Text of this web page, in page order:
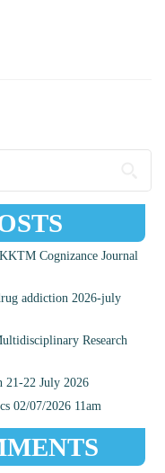
Cognizance Journal
addiction 2026-july
Research
21-22 July 2026
02/07/2026 11am